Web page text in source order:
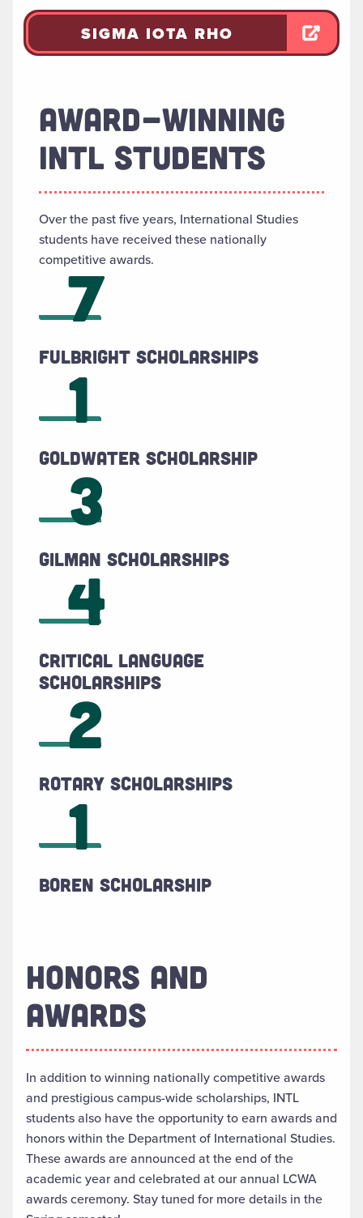
SIGMA IOTA RHO
AWARD-WINNING
INTL STUDENTS
Over the past five years, International Studies
students have received these nationally
competitive awards.
7
Fulbright Scholarships
1
Goldwater Scholarship
3
Gilman Scholarships
4
Critical Language
Scholarships
2
Rotary Scholarships
1
Boren Scholarship
HONORS AND
AWARDS
In addition to winning nationally competitive awards
and prestigious campus-wide scholarships, INTL
students also have the opportunity toearn awards and
honors within the Department of International Studies.
These awards areannounced at the end of the
academic year and celebrated at our annual LCWA
awards ceremony. Stay tuned for more details in the